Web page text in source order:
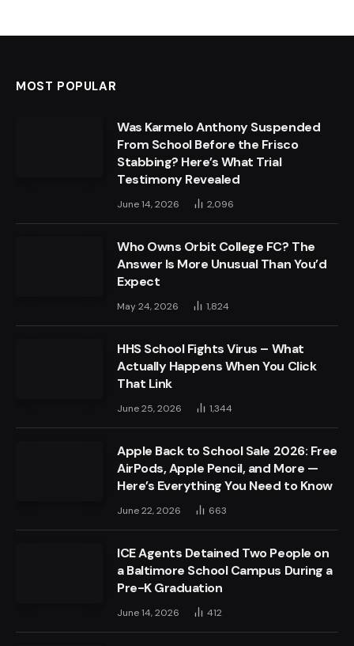
MOST POPULAR
Was Karmelo Anthony Suspended
From School Before the Frisco
Stabbing? Here’s What Trial
Testimony Revealed
June 14, 2026 2,096
Who Owns Orbit College FC? The
Answer Is More Unusual Than You’d
Expect
May 24, 2026 1,824
HHS School Fights Virus – What
Actually Happens When You Click
That Link
June 25, 2026 1,344
Apple Back to School Sale 2026: Free
AirPods, Apple Pencil, and More —
Here’s Everything You Need to Know
June 22, 2026 663
ICE Agents Detained Two People on
a Baltimore School Campus During a
Pre-K Graduation
June 14, 2026 412